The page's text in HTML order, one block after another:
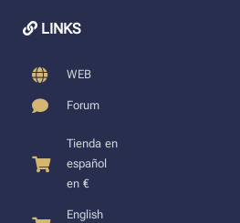
LINKS
WEB
Forum
Tienda en
español
en €
English